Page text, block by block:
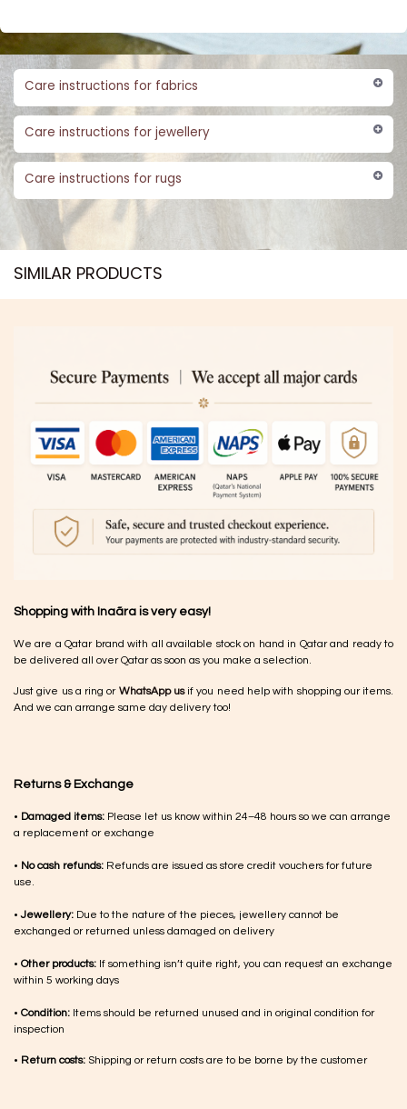
Care instructions for fabrics
Care instructions for jewellery
Care instructions for rugs
SIMILAR PRODUCTS​
Shopping with Inaãra is very easy!
We are a Qatar brand with all available stock on hand in Qatar and ready to
be delivered all over Qatar as soon as you make a selection.
Just give us a ring or WhatsApp usif you need help with shopping our items.
And we can arrange same day delivery too!
Returns & Exchange
• Damaged items: Please let us know within 24–48 hours so we can arrange
a replacement or exchange
• No cash refunds: Refunds are issued as store credit vouchers for future
use.
•Jewellery: Due to the nature of the pieces, jewellery cannot be
exchanged or returned unless damaged on delivery
• Other products: If something isn’t quite right, you can request an exchange
within 5 working days
• Condition: Items should be returned unused and in original condition for
inspection
• Return costs: Shipping or return costs are to be borne by the customer